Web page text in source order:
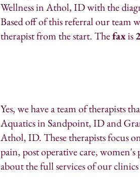
Wellness in Athol, ID with the
Based off of this referral our team
therapist from the start. Thefaxis
Yes, we have a team of therapists
Aquatics in Sandpoint, ID and
Athol, ID. These therapists focus
pain, post operative care,
about the full services of our